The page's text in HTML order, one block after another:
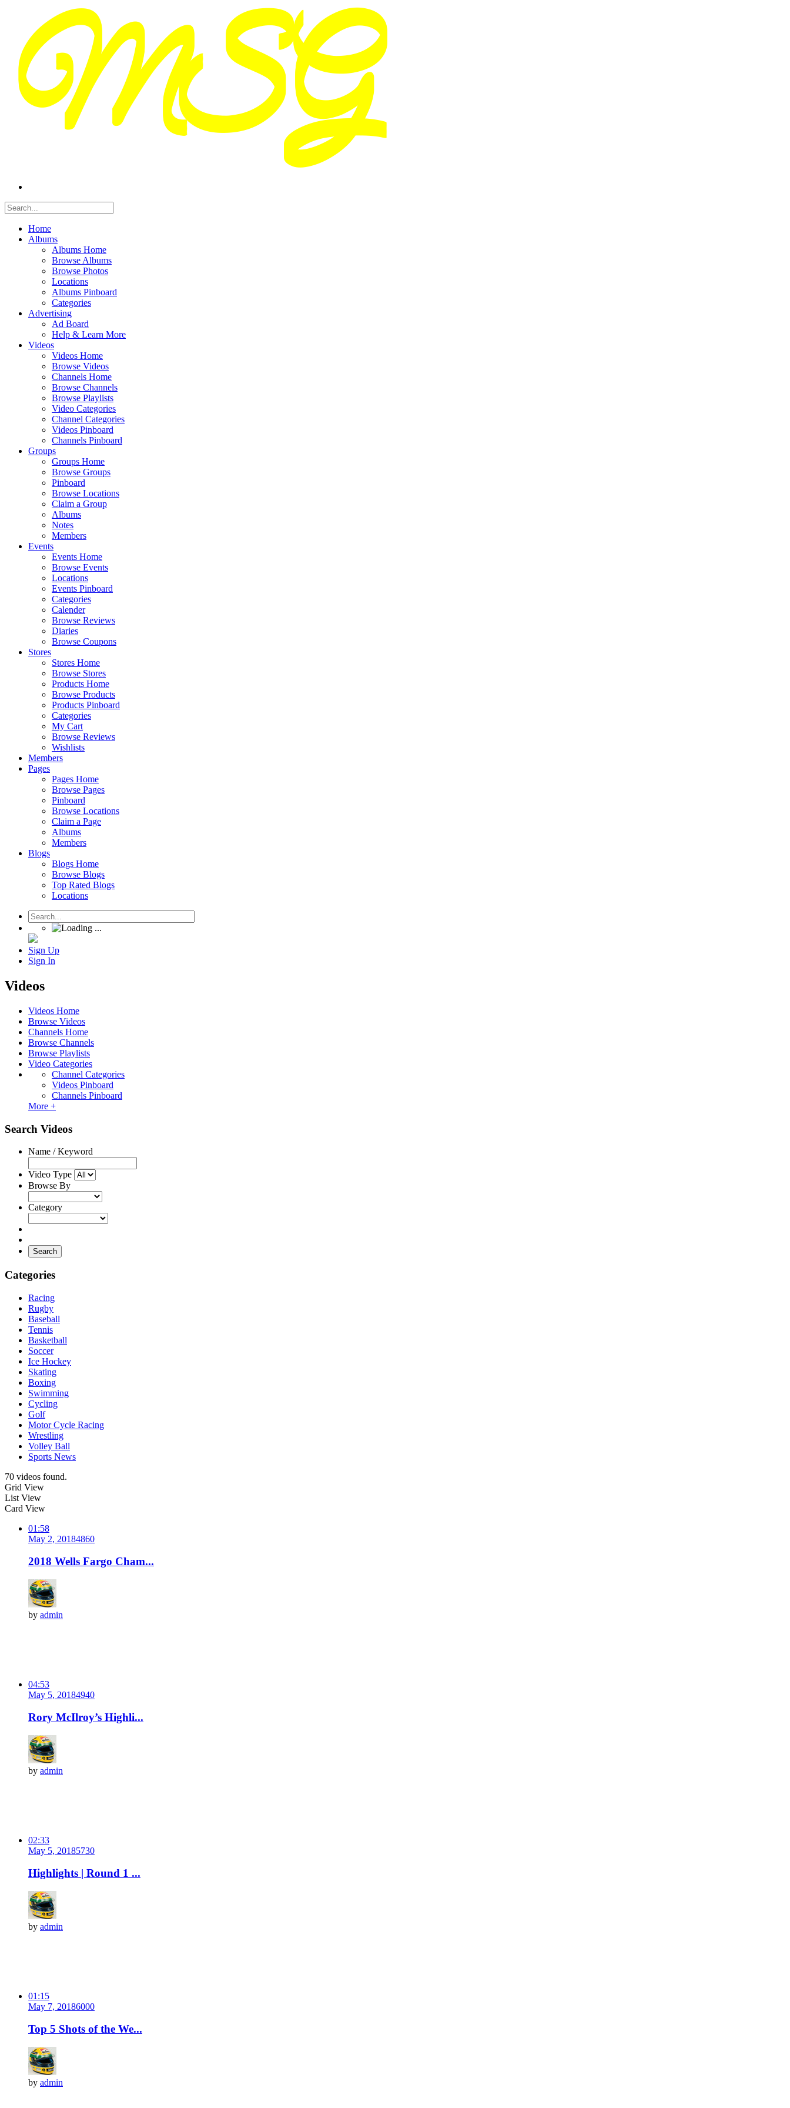
Home
Albums
Albums Home
Browse Albums
Browse Photos
Locations
Albums Pinboard
Categories
Advertising
Ad Board
Help & Learn More
Videos
Videos Home
Browse Videos
Channels Home
Browse Channels
Browse Playlists
Video Categories
Channel Categories
Videos Pinboard
Channels Pinboard
Groups
Groups Home
Browse Groups
Pinboard
Browse Locations
Claim a Group
Albums
Notes
Members
Events
Events Home
Browse Events
Locations
Events Pinboard
Categories
Calender
Browse Reviews
Diaries
Browse Coupons
Stores
Stores Home
Browse Stores
Products Home
Browse Products
Products Pinboard
Categories
My Cart
Browse Reviews
Wishlists
Members
Pages
Pages Home
Browse Pages
Pinboard
Browse Locations
Claim a Page
Albums
Members
Blogs
Blogs Home
Browse Blogs
Top Rated Blogs
Locations
Sign Up
Sign In
Videos
Videos Home
Browse Videos
Channels Home
Browse Channels
Browse Playlists
Video Categories
Channel Categories
Videos Pinboard
Channels Pinboard
More +
Search Videos
Name / Keyword
Video Type
Browse By
Category
Search
Categories
Racing
Rugby
Baseball
Tennis
Basketball
Soccer
Ice Hockey
Skating
Boxing
Swimming
Cycling
Golf
Motor Cycle Racing
Wrestling
Volley Ball
Sports News
70 videos found.
Grid View
List View
Card View
01:58
May 2, 20184860
2018 Wells Fargo Cham...
by admin
04:53
May 5, 20184940
Rory McIlroy’s Highli...
by admin
02:33
May 5, 20185730
Highlights | Round 1 ...
by admin
01:15
May 7, 20186000
Top 5 Shots of the We...
by admin